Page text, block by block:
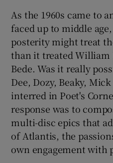
As the 1960s came to
faced up to middle
posterity might treat
than it treated William
Bede. Was it really
Dee, Dozy, Beaky,
interred in Poet's
response was to
multi-disc epics that
of Atlantis, the
own engagement with